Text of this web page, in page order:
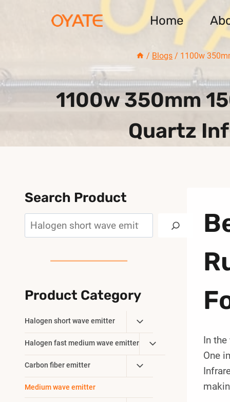
Home
/ Blogs / 1100w
1100w 350mm
Quartz
In
One
Search Product
Product Category
Halogen short wave emitter
Toggle
Child
Menu
Halogen fast medium wave emitter
Toggle
Child
Carbon fiber emitter
Toggle
Child
Medium wave emitter